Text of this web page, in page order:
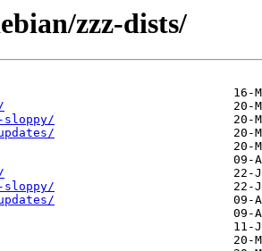
zzz-dists/
sloppy/
sloppy/